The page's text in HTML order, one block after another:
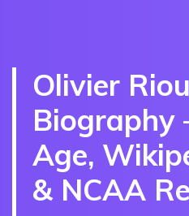
Olivier
Biography
Age,
& NCAA